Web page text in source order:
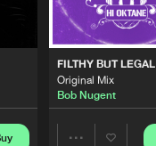
FILTHY BUT LEGAL
Original Mix
Bob Nugent